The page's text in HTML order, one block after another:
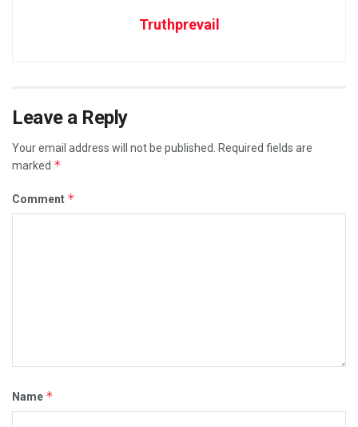
Truthprevail
Leave a Reply
Your email address will not be published. Required fields are
marked *
Comment *
Name *